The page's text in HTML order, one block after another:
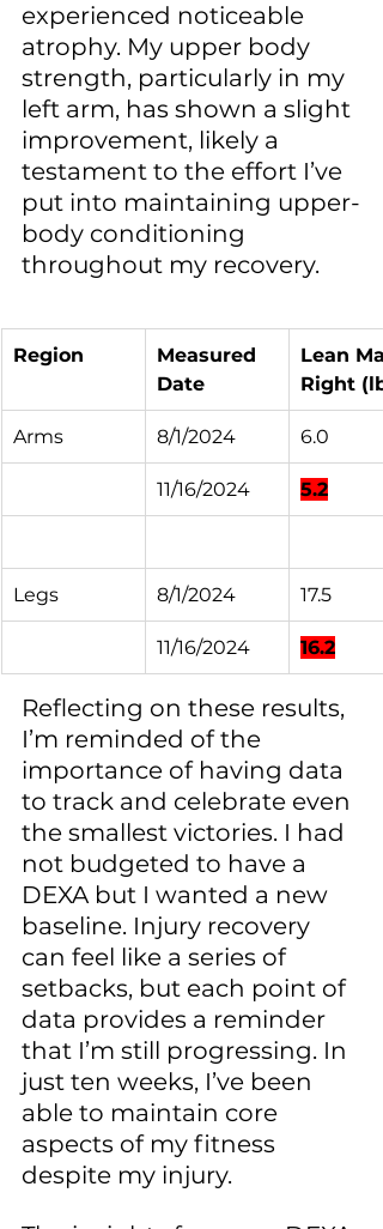
experienced noticeable
atrophy. My upper body
strength, particularly in my
left arm, has shown a slight
improvement, likely a
testament to the effort I’ve
put into maintaining upper-
body conditioning
throughout my recovery.
Region
Measured
Date
Lean
Right
Arms 8/1/2024 6.0
11/16/2024 5.2
Legs 8/1/2024 17.5
11/16/2024 16.2
Reflecting on these results,
I’m reminded of the
importance of having data
to track and celebrate even
the smallest victories. I had
not budgeted to have a
DEXA but I wanted a new
baseline. Injury recovery
can feel like a series of
setbacks, but each point of
data provides a reminder
that I’m still progressing. In
just ten weeks, I’ve been
able to maintain core
aspects of my fitness
despite my injury.